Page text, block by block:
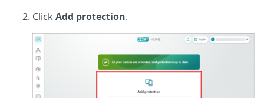
Click Add protection.